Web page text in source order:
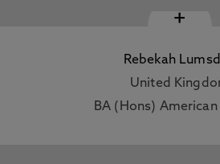
+
Rebekah
United
BA (Hons)